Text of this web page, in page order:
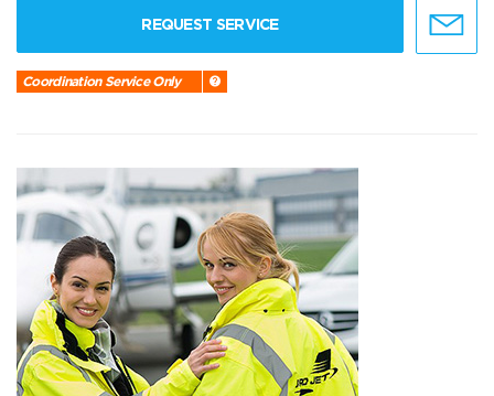
REQUEST SERVICE
Coordination Service Only